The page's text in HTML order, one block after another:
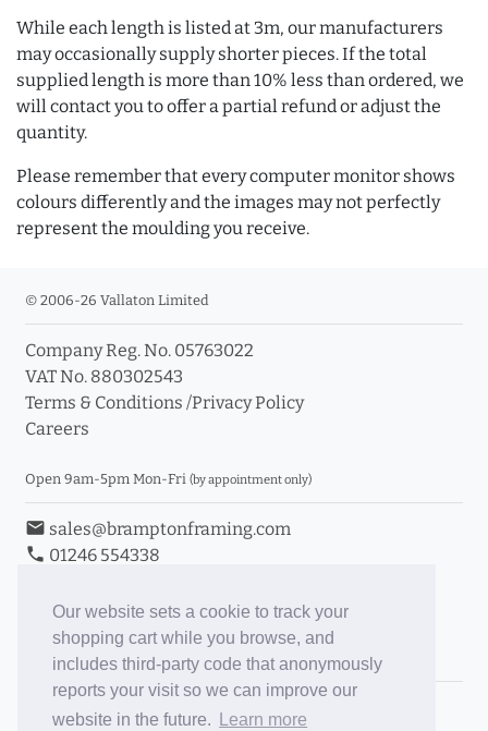
Our website sets a cookie to track your
shopping cart while you browse, and
includes third-party code that anonymously
reports your visit so we can improve our
website in the future.
Learn more
While each length is listed at 3m, our manufacturers
may occasionally supply shorter pieces. If the total
supplied length is more than 10% less than ordered, we
will contact you to offer a partial refund or adjust the
quantity.
Please remember that every computer monitor shows
colours differently and the images may not perfectly
represent the moulding you receive.
© 2006-26 Vallaton Limited
Company Reg. No. 05763022
VAT No. 880302543
Terms & Conditions /Privacy Policy
Careers
Open 9am-5pm Mon-Fri (by appointment only)
email sales@bramptonframing.com
phone 01246 554338
Book an Appointment
Toggle Inc/Ex VAT Prices
Brampton Picture Framing